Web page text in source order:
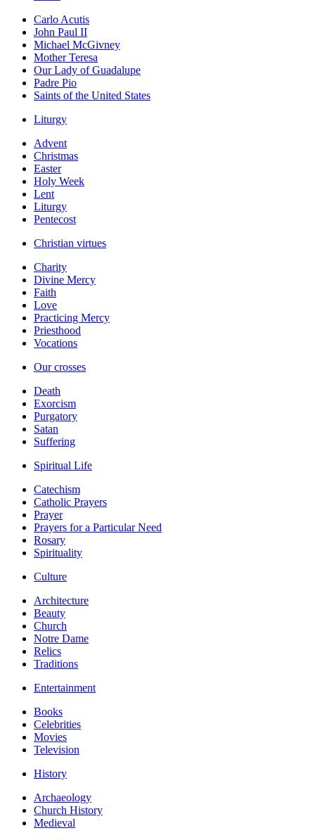
Carlo Acutis
John Paul II
Michael McGivney
Mother Teresa
Our Lady of Guadalupe
Padre Pio
Saints of the United States
Liturgy
Advent
Christmas
Easter
Holy Week
Lent
Liturgy
Pentecost
Christian virtues
Charity
Divine Mercy
Faith
Love
Practicing Mercy
Priesthood
Vocations
Our crosses
Death
Exorcism
Purgatory
Satan
Suffering
Spiritual Life
Catechism
Catholic Prayers
Prayer
Prayers for a Particular Need
Rosary
Spirituality
Culture
Architecture
Beauty
Church
Notre Dame
Relics
Traditions
Entertainment
Books
Celebrities
Movies
Television
History
Archaeology
Church History
Medieval